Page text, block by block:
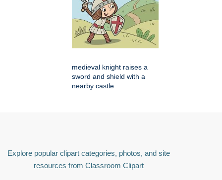
medieval knight raises a
sword and shield with a
nearby castle
Explore popular clipart categories, photos, and site
resources from Classroom Clipart